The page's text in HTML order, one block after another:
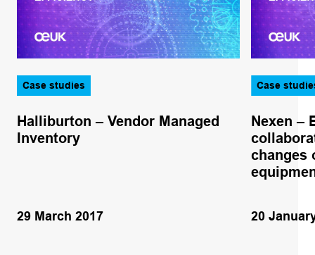
Case studies
Halliburton – Vendor Managed
Inventory
29 March 2017
Case
Nexen –
changes
20